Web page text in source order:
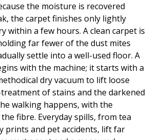
the moisture is recovered
the carpet finishes only lightly
within a few hours. A clean carpet is
far fewer of the dust mites
settle into a well-used floor. A
with the machine; it starts with a
dry vacuum to lift loose
of stains and the darkened
walking happens, with the
fibre. Everyday spills, from tea
prints and pet accidents, lift far